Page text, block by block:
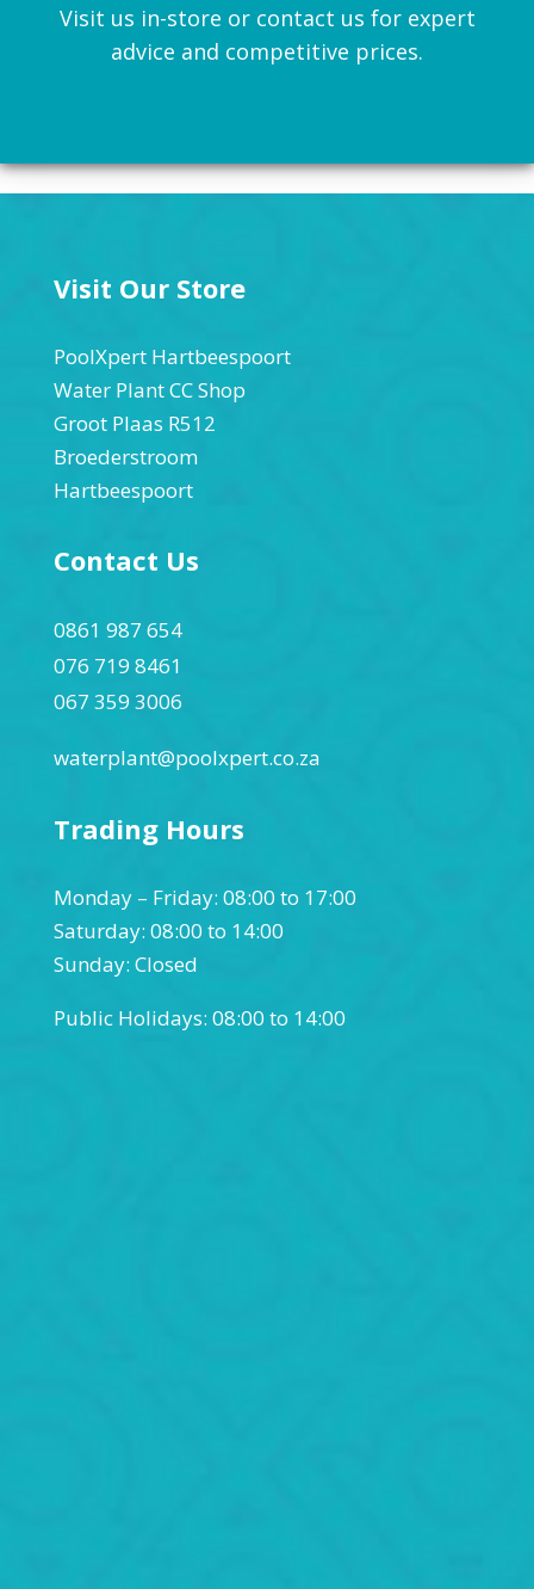
Visit us in-store or contact us for expert
advice and competitive prices.
Visit Our Store
PoolXpert Hartbeespoort
Water Plant CC Shop
Groot Plaas R512
Broederstroom
Hartbeespoort
Contact Us
0861 987 654
076 719 8461
067 359 3006
waterplant@poolxpert.co.za
Trading Hours
Monday – Friday: 08:00 to 17:00
Saturday: 08:00 to 14:00
Sunday: Closed
Public Holidays: 08:00 to 14:00